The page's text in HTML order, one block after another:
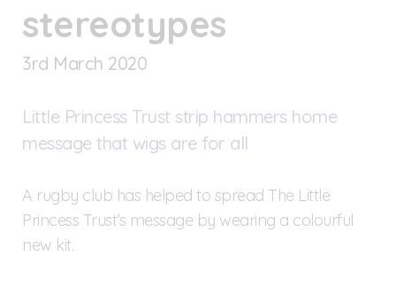
stereotypes
3rd March 2020
Little Princess Trust strip hammers home
message that wigs are for all
A rugby club has helped to spread The Little
Princess Trust’s message by wearing a colourful
new kit.